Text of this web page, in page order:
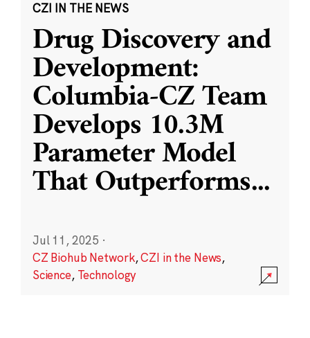
CZI IN THE NEWS
Drug Discovery and
Development:
Columbia-CZ Team
Develops 10.3M
Parameter Model
That Outperforms...
Jul 11, 2025 ·
CZ Biohub Network,CZI in the News,
Science, Technology